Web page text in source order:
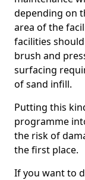
depending on
area of the
facilities
brush and
surfacing
of sand infill.
Putting this
programme
the risk of
the first place.
If you want to